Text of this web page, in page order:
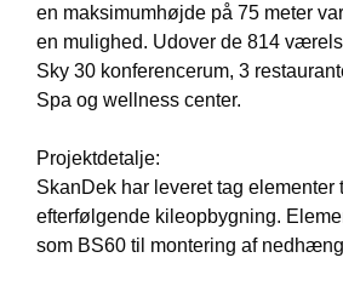
en maksimumhøjde på 75 meter
en mulighed. Udover de 814
Sky 30 konferencerum, 3
Spa og wellness center.
Projektdetalje:
SkanDek har leveret tag elementer
efterfølgende kileopbygning.
som BS60 til montering af